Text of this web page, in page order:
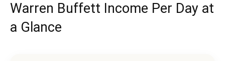
Warren Buffett Income Per Day at
a Glance